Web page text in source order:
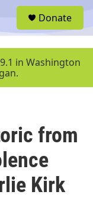
u
Donate
in Washington
from
Kirk